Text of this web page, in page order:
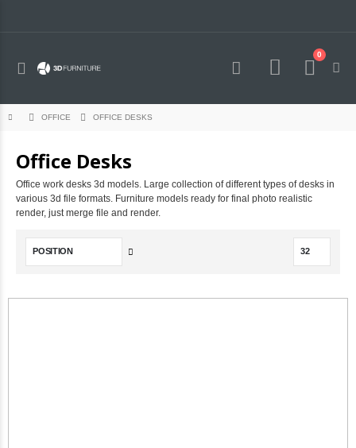
Toggle
Cart
0
OFFICE OFFICE DESKS
Office Desks
Office work desks 3d models. Large collection of different types of desks in
various 3d file formats. Furniture models ready for final photo realistic
render, just merge file and render.
Set